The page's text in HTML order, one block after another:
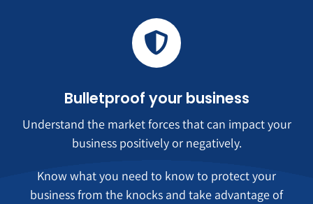
Bulletproof your business
Understand the market forces that can impact your
business positively or negatively.
Know what you need to know to protect your
business from the knocks and take advantage of